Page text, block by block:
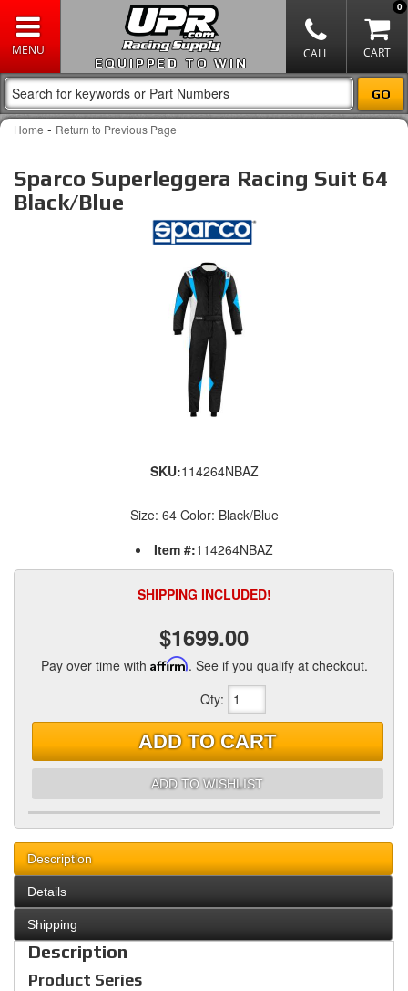
EQUIPPED TO WIN
0
Home - Return to Previous Page
Sparco Superleggera Racing Suit 64
Black/Blue
SKU:114264NBAZ
Size: 64 Color: Black/Blue
Item #:114264NBAZ
SHIPPING INCLUDED!
$1699.00
Pay over time with Affirm. See if you qualify at checkout.
Qty:
ADD TO CART
ADD TO WISHLIST
Description
Details
Shipping
Description
Product Series